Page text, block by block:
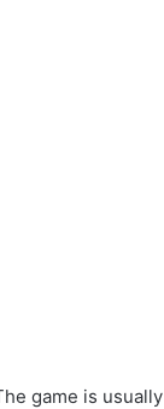
game is usually